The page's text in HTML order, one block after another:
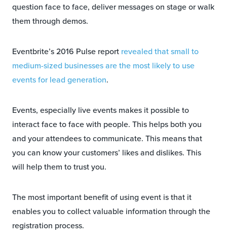
question face to face, deliver messages on stage or walk
them through demos.
Eventbrite’s 2016 Pulse report revealed that small to
medium-sized businesses are the most likely to use
events for lead generation.
Events, especially live events makes it possible to
interact face to face with people. This helps both you
and your attendees to communicate. This means that
you can know your customers’ likes and dislikes. This
will help them to trust you.
The most important benefit of using event is that it
enables you to collect valuable information through the
registration process.